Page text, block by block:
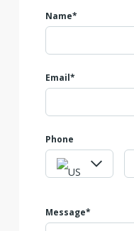
Name*
Email*
Phone
Message*